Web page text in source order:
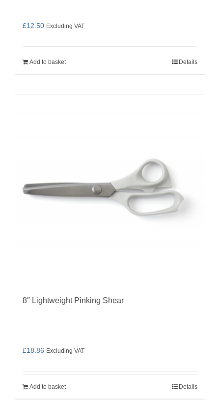
£12.50 Excluding VAT
Add to basket Details
8″ Lightweight Pinking Shear
£18.86 Excluding VAT
Add to basket Details